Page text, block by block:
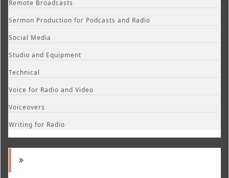
Remote Broadcasts
Sermon Production for Podcasts and Radio
Social Media
Studio and Equipment
Technical
Voice for Radio and Video
Voiceovers
Writing for Radio